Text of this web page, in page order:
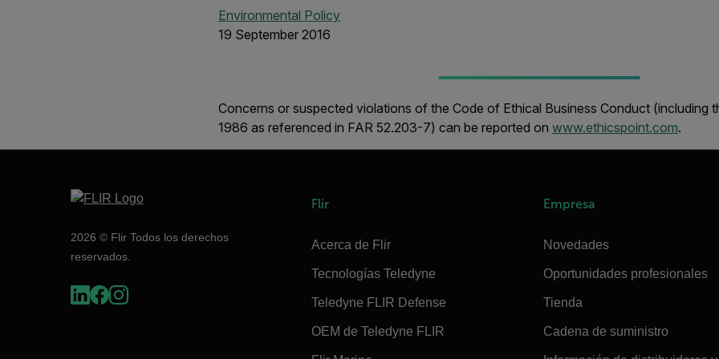
Environmental Policy
19 September 2016
Concerns or suspected violations of the Code of Ethical Business Conduct (including
1986 as referenced in FAR 52.203-7) can be reported on www.ethicspoint.com.
2026 © Flir Todos los derechos
reservados.
Flir
Acerca de Flir
Tecnologías Teledyne
Teledyne FLIR Defense
OEM de Teledyne FLIR
Empresa
Novedades
Oportunidades profesionales
Tienda
Cadena de suministro